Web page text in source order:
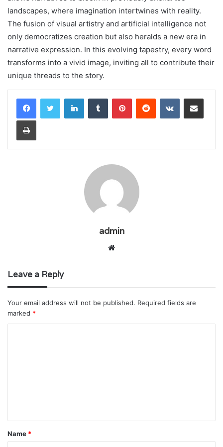
landscapes, where imagination intertwines with reality.
The fusion of visual artistry and artificial intelligence not
only democratizes creation but also heralds a new era in
narrative expression. In this evolving tapestry, every word
transforms into a vivid image, inviting all to contribute their
unique threads to the story.
LinkedInTumblr PinterestReddit VKontakteShare via Email
Print
admin
Website
Leave a Reply
Your email address will not be published. Required fields are
marked *
t
*
Name *